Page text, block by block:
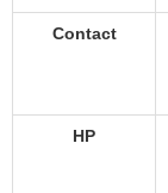
Contact
HP